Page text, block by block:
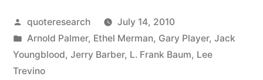
Harder
Posted
by
quoteresearch
July 14, 2010
Posted
in
Arnold Palmer, Ethel Merman, Gary Player, Jack
Youngblood, Jerry Barber, L. Frank Baum, Lee
Trevino